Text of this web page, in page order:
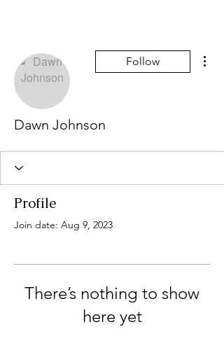
Follow
Dawn Johnson
Profile
Join date: Aug 9, 2023
There’s nothing to show
here yet